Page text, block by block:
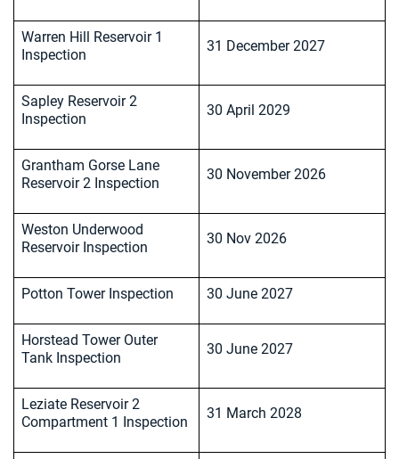
Warren Hill Reservoir 1
Inspection
31 December 2027
Sapley Reservoir 2
Inspection
30 April 2029
Grantham Gorse Lane
Reservoir 2 Inspection
30 November 2026
Weston Underwood
Reservoir Inspection
30 Nov 2026
Potton Tower Inspection 30 June 2027
Horstead Tower Outer
Tank Inspection
30 June 2027
Leziate Reservoir 2
Compartment 1 Inspection
31 March 2028